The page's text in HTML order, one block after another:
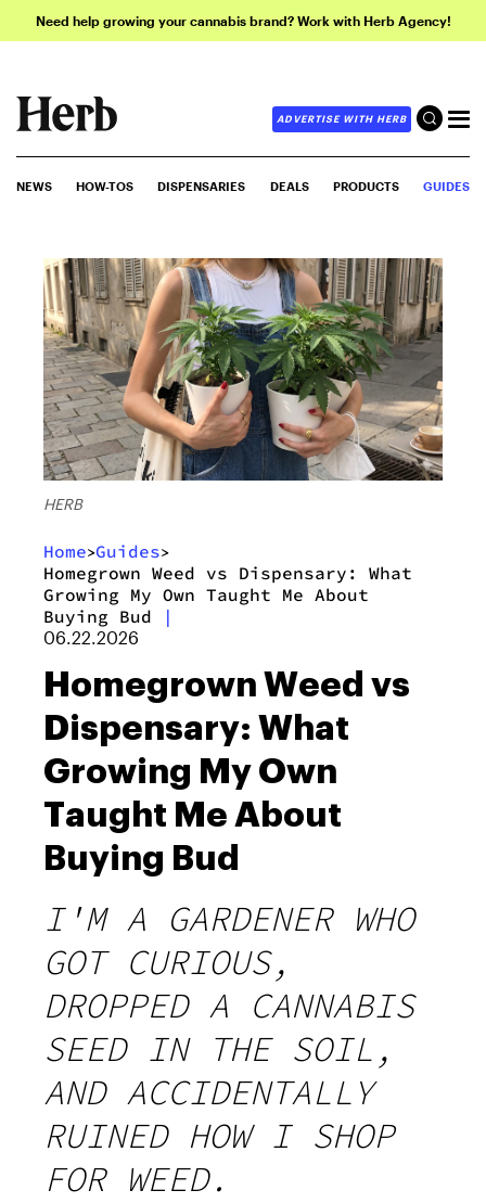
Need help growing your cannabis brand? Work with Herb Agency!
ADVERTISE WITH HERB
NEWS HOW-TOS DISPENSARIES DEALS PRODUCTS GUIDES
HERB
Home>Guides>
Homegrown Weed vs Dispensary: What
Growing My Own Taught Me About
Buying Bud
|
06.22.2026
Homegrown Weed vs
Dispensary: What
Growing My Own
Taught Me About
Buying Bud
I'M A GARDENER WHO
GOT CURIOUS,
DROPPED A CANNABIS
SEED IN THE SOIL,
AND ACCIDENTALLY
RUINED HOW I SHOP
FOR WEED.